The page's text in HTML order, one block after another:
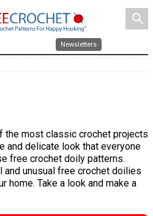
search
Newsletters
the most classic crochet projects
and delicate look that everyone
free crochet doily patterns.
and unusual free crochet doilies
home. Take a look and make a